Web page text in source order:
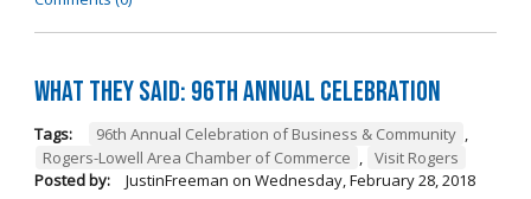
What They Said: 96th Annual Celebration
Tags: 96th Annual Celebration of Business & Community ,
Rogers-Lowell Area Chamber of Commerce , Visit Rogers
Posted by:
JustinFreeman on Wednesday, February 28, 2018